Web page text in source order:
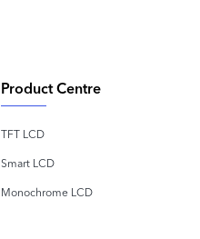
Product Centre
TFT LCD
Smart LCD
Monochrome LCD